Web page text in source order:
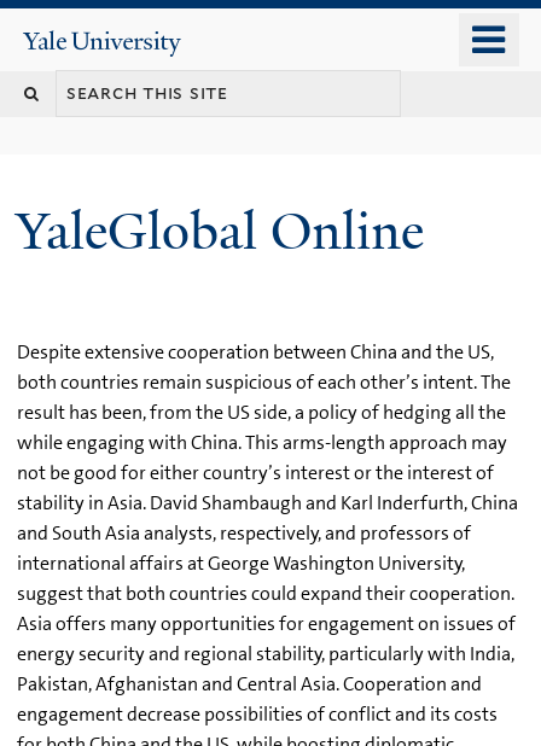
content
Yale
University
YaleGlobal Online
Despite extensive cooperation between China and the US,
both countries remain suspicious of each other’s intent. The
result has been, from the US side, a policy of hedging all the
while engaging with China. This arms-length approach may
not be good for either country’s interest or the interest of
stability in Asia. David Shambaugh and Karl Inderfurth, China
and South Asia analysts, respectively, and professors of
international affairs at George Washington University,
suggest that both countries could expand their cooperation.
Asia offers many opportunities for engagement on issues of
energy security and regional stability, particularly with India,
Pakistan, Afghanistan and Central Asia. Cooperation and
engagement decrease possibilities of conflict and its costs